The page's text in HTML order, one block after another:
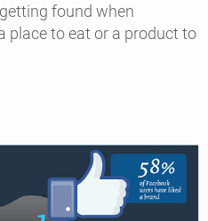
found when
place to eat or a product to